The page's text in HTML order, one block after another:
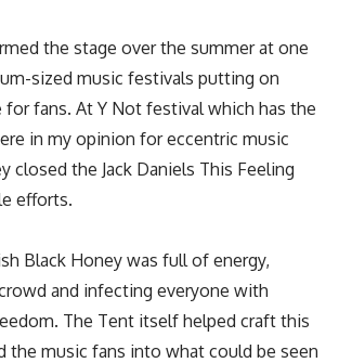
the stage over the summer at one
sized music festivals putting on
for fans. At Y Not festival which has the
in my opinion for eccentric music
closed the Jack Daniels This Feeling
efforts.
Black Honey was full of energy,
and infecting everyone with
The Tent itself helped craft this
the music fans into what could be seen